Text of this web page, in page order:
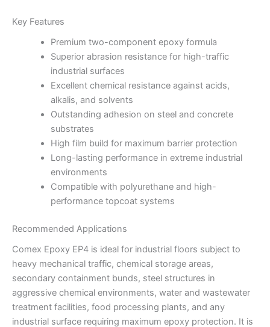
Key Features
Premium two-component epoxy formula
Superior abrasion resistance for high-traffic
industrial surfaces
Excellent chemical resistance against acids,
alkalis, and solvents
Outstanding adhesion on steel and concrete
substrates
High film build for maximum barrier protection
Long-lasting performance in extreme industrial
environments
Compatible with polyurethane and high-
performance topcoat systems
Recommended Applications
Comex Epoxy EP4 is ideal for industrial floors subject to
heavy mechanical traffic, chemical storage areas,
secondary containment bunds, steel structures in
aggressive chemical environments, water and wastewater
treatment facilities, food processing plants, and any
industrial surface requiring maximum epoxy protection. It is